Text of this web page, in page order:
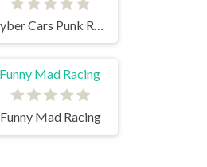
Funny Mad Racing